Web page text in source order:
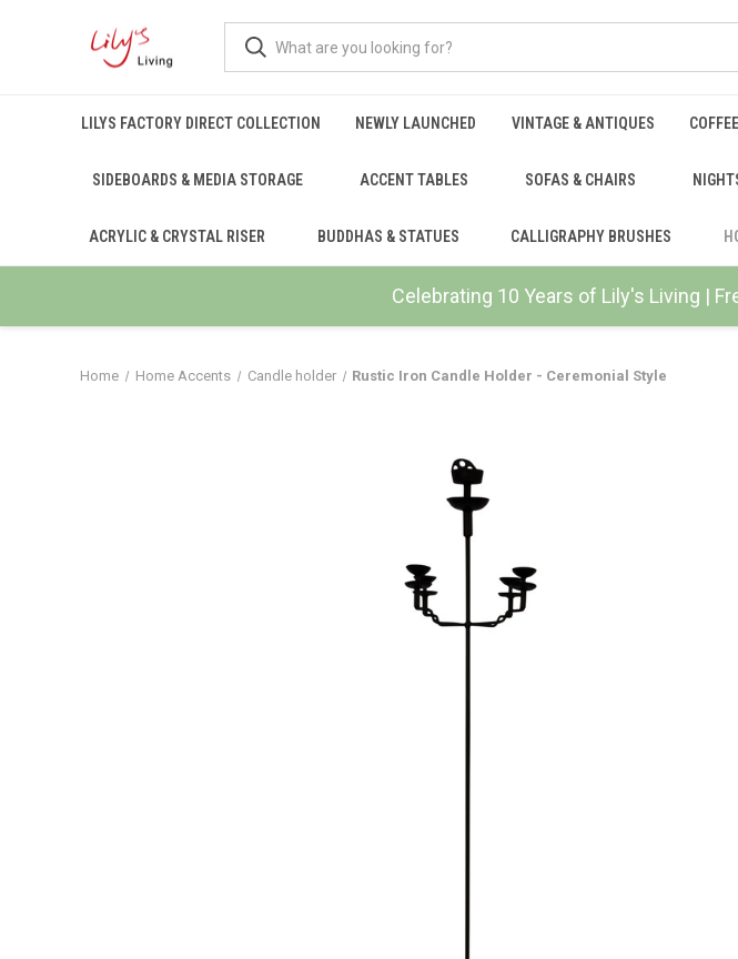
Celebrating 10 Years of Lily's Living |
LILYS FACTORY DIRECT COLLECTION NEWLY LAUNCHED VINTAGE & ANTIQUES
SIDEBOARDS & MEDIA STORAGE ACCENT TABLES SOFAS & CHAIRS
ACRYLIC & CRYSTAL RISER BUDDHAS & STATUES CALLIGRAPHY BRUSHES
Home Home Accents Candle holder Rustic Iron Candle Holder - Ceremonial Style